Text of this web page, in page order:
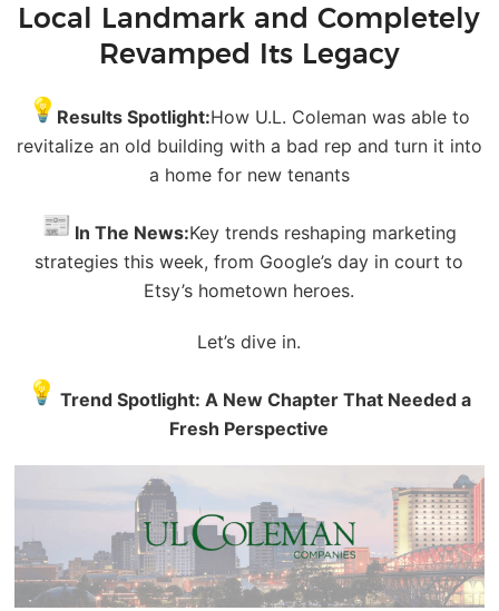
Local Landmark and Completely
Revamped Its Legacy
Results Spotlight:How U.L. Coleman was able to
revitalize an old building with a bad rep and turn it into
a home for new tenants
In The News:Key trends reshaping marketing
strategies this week, from Google’s day in court to
Etsy’s hometown heroes.
Let’s dive in.
Trend Spotlight: A New Chapter That Needed a
Fresh Perspective